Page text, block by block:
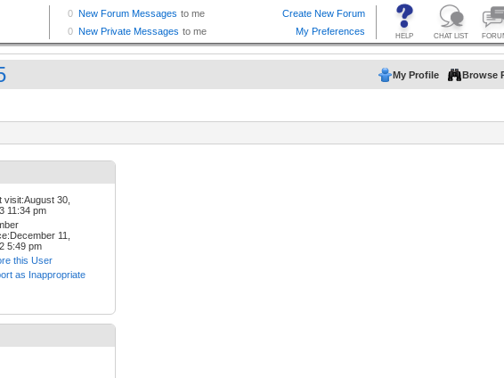
My Profile Browse
visit:August 30,
11:34 pm
11,
5:49 pm
this User
as Inappropriate